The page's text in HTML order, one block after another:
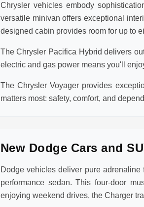
Chrysler vehicles embody
versatile minivan offers exceptional
designed cabin provides room for up to
The Chrysler Pacifica Hybrid delivers
electric and gas power means you'll
The Chrysler Voyager provides
matters most: safety, comfort, and
New Dodge Cars and
Dodge vehicles deliver pure
performance sedan. This four-door
enjoying weekend drives, the Charger